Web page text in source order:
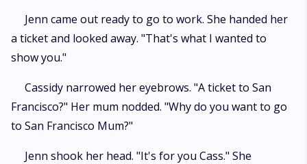
Jenn came out ready to go to work. She handed her
a ticket and looked away. "That's what I wanted to
show you."
Cassidy narrowed her eyebrows. "A ticket to San
Francisco?" Her mum nodded. "Why do you want to go
to San Francisco Mum?"
Jenn shook her head. "It's for you Cass." She